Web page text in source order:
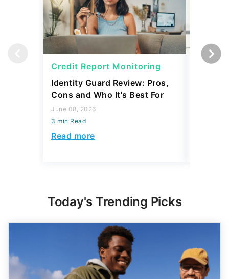
Credit Report Monitoring
Identity Guard Review: Pros,
Cons and Who It's Best For
June 08, 2026
3 min Read
Read more
Credit
Today's Trending Picks